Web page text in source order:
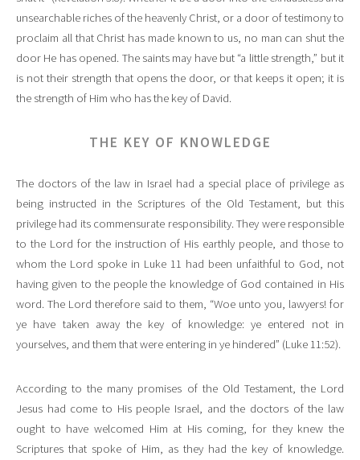
unsearchable riches of the heavenly Christ, or a door of testimony to
proclaim all that Christ has made known to us, no man can shut the
door He has opened. The saints may have but “a little strength,” but it
is not their strength that opens the door, or that keeps it open; it is
the strength of Him who has the key of David.
THE KEY OF KNOWLEDGE
The doctors of the law in Israel had a special place of privilege as
being instructed in the Scriptures of the Old Testament, but this
privilege had its commensurate responsibility. They were responsible
to the Lord for the instruction of His earthly people, and those to
whom the Lord spoke in Luke 11 had been unfaithful to God, not
having given to the people the knowledge of God contained in His
word. The Lord therefore said to them, “Woe unto you, lawyers! for
ye have taken away the key of knowledge: ye entered not in
yourselves, and them that were entering in ye hindered” (Luke 11:52).
According to the many promises of the Old Testament, the Lord
Jesus had come to His people Israel, and the doctors of the law
ought to have welcomed Him at His coming, for they knew the
Scriptures that spoke of Him, as they had the key of knowledge.